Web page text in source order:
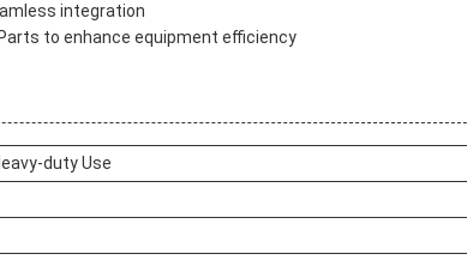
integration
to enhance equipment efficiency
duty Use